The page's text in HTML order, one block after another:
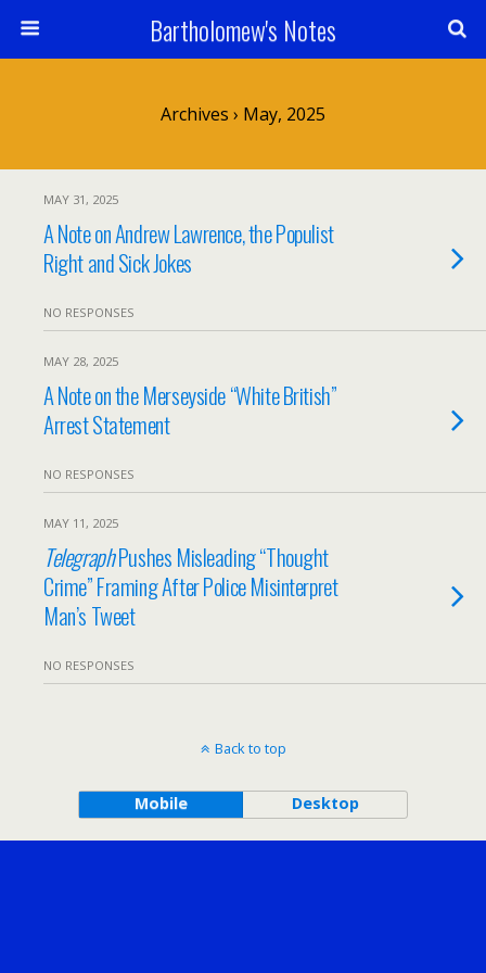
Bartholomew's Notes
Archives › May, 2025
MAY 31, 2025
A Note on Andrew Lawrence, the Populist
Right and Sick Jokes
NO RESPONSES
MAY 28, 2025
A Note on the Merseyside “White British”
Arrest Statement
NO RESPONSES
MAY 11, 2025
TelegraphPushes Misleading “Thought
Crime” Framing After Police Misinterpret
Man’s Tweet
NO RESPONSES
Back to top
Mobile Desktop